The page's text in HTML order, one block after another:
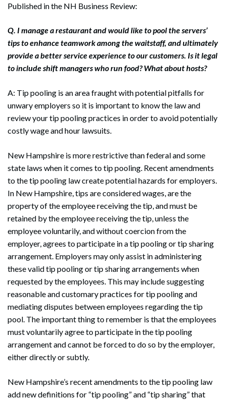
Published in the NH Business Review:
Q. I manage a restaurant and would like to pool the servers’
tips to enhance teamwork among the waitstaff, and ultimately
provide a better service experience to our customers. Is it legal
to include shift managers who run food? What about hosts?
A: Tip pooling is an area fraught with potential pitfalls for
unwary employers so it is important to know the law and
review your tip pooling practices in order to avoid potentially
costly wage and hour lawsuits.
New Hampshire is more restrictive than federal and some
state laws when it comes to tip pooling. Recent amendments
to the tip pooling law create potential hazards for employers.
In New Hampshire, tips are considered wages, are the
property of the employee receiving the tip, and must be
retained by the employee receiving the tip, unless the
employee voluntarily, and without coercion from the
employer, agrees to participate in a tip pooling or tip sharing
arrangement. Employers may only assist in administering
these valid tip pooling or tip sharing arrangements when
requested by the employees. This may include suggesting
reasonable and customary practices for tip pooling and
mediating disputes between employees regarding the tip
pool. The important thing to remember is that the employees
must voluntarily agree to participate in the tip pooling
arrangement and cannot be forced to do so by the employer,
either directly or subtly.
New Hampshire’s recent amendments to the tip pooling law
add new definitions for “tip pooling” and “tip sharing” that